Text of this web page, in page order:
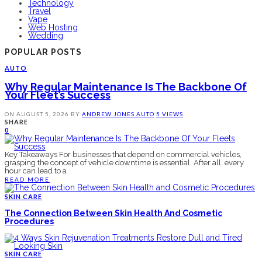
Technology
Travel
Vape
Web Hosting
Wedding
POPULAR POSTS
AUTO
Why Regular Maintenance Is The Backbone Of
Your Fleet’s Success
ON AUGUST 5, 2026 BY ANDREW JONES AUTO 5 VIEWS
SHARE
0
Key Takeaways For businesses that depend on commercial vehicles,
grasping the concept of vehicle downtime is essential. After all, every
hour can lead to a
READ MORE
SKIN CARE
The Connection Between Skin Health And Cosmetic
Procedures
SKIN CARE